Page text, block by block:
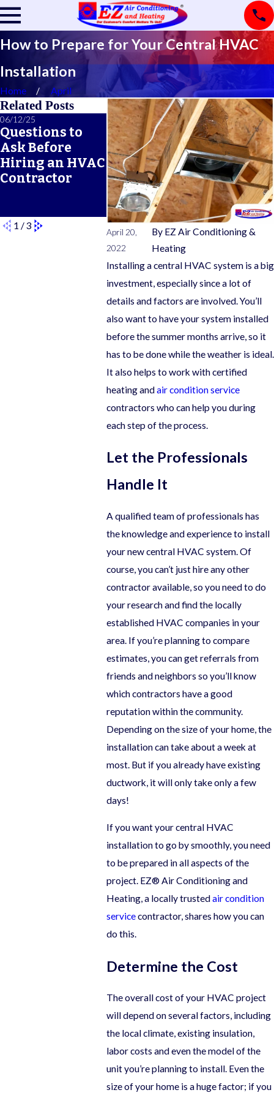
How to Prepare for Your Central HVAC
Installation
Home April
April 20,
2022
By EZ Air Conditioning &
Heating
Installing a central HVAC system is a big
investment, especially since a lot of
details and factors are involved. You’ll
also want to have your system installed
before the summer months arrive, so it
has to be done while the weather is ideal.
It also helps to work with certified
heating andair condition service
contractors who can help you during
each step of the process.
Let the Professionals
Handle It
A qualified team of professionals has
the knowledge and experience to install
your new central HVAC system. Of
course, you can’t just hire any other
contractor available, so you need to do
your research and find the locally
established HVAC companies in your
area. If you’re planning to compare
estimates, you can get referrals from
friends and neighbors so you’ll know
which contractors have a good
reputation within the community.
Depending on the size of your home, the
installation can take about a week at
most. But if you already have existing
ductwork, it will only take only a few
days!
If you want your central HVAC
installation to go by smoothly, you need
to be prepared in all aspects of the
project. EZ® Air Conditioning and
Heating, a locally trustedair condition
servicecontractor, shares how you can
do this.
Determine the Cost
The overall cost of your HVAC project
will depend on several factors, including
the local climate, existing insulation,
labor costs and even the model of the
unit you’re planning to install. Even the
size of your home is a huge factor; if you
Related Posts
06/12/25
Questions to
Ask Before
Hiring an HVAC
Contractor
06/05/25
A Seasonal
HVAC
Maintenance
Checklist for
Year-Round
Comfort
05/21/25
What
Typical
Cover?
1 /3